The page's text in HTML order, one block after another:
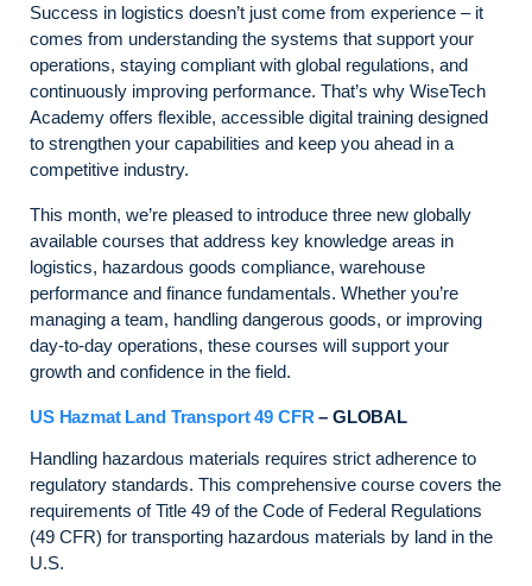
Success in logistics doesn’t just come from experience – it
comes from understanding the systems that support your
operations, staying compliant with global regulations, and
continuously improving performance. That’s why WiseTech
Academy offers flexible, accessible digital training designed
to strengthen your capabilities and keep you ahead in a
competitive industry.
This month, we’re pleased to introduce three new globally
available courses that address key knowledge areas in
logistics, hazardous goods compliance, warehouse
performance and finance fundamentals. Whether you’re
managing a team, handling dangerous goods, or improving
day-to-day operations, these courses will support your
growth and confidence in the field.
US Hazmat Land Transport 49 CFR – GLOBAL
Handling hazardous materials requires strict adherence to
regulatory standards. This comprehensive course covers the
requirements of Title 49 of the Code of Federal Regulations
(49 CFR) for transporting hazardous materials by land in the
U.S.